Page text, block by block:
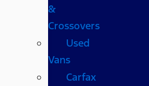
&
Crossovers
Used
Vans
Carfax